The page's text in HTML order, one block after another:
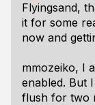
Flyingsand,
it for some
now and
mmozeiko, I
enabled. But
flush for two